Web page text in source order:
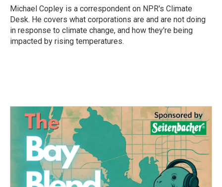
o
k
r
I
n
Michael Copley is a correspondent on NPR's Climate
Desk. He covers what corporations are and are not doing
in response to climate change, and how they're being
impacted by rising temperatures.